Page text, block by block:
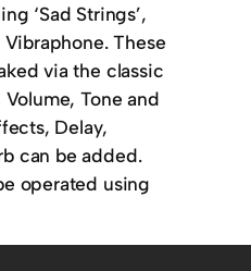
‘Sad Strings’,
These
via the classic
Tone and
Delay,
can be added.
operated using